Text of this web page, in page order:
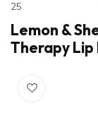
25
Lemon &
Therapy Lip